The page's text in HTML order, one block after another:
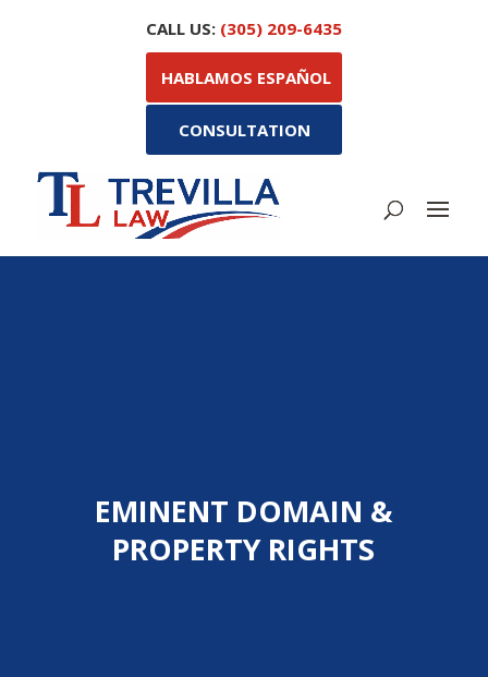
CALL US: (305) 209-6435
HABLAMOS ESPAÑOL
CONSULTATION
EMINENT DOMAIN &
PROPERTY RIGHTS